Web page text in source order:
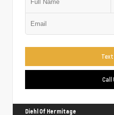
Text
Call
Diehl Of Hermitage